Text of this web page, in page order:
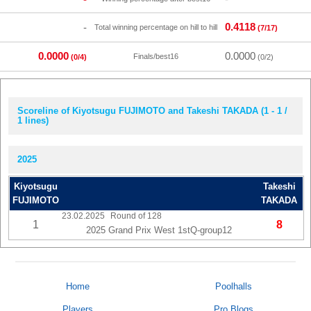
- Total winning percentage on hill to hill 0.4118 (7/17)
0.0000 (0/4) Finals/best16 0.0000 (0/2)
Scoreline of Kiyotsugu FUJIMOTO and Takeshi TAKADA (1 - 1 /
1 lines)
2025
Kiyotsugu
FUJIMOTO
Takeshi
TAKADA
1
23.02.2025 Round of 128
2025 Grand Prix West 1stQ-group12 8
Home Poolhalls